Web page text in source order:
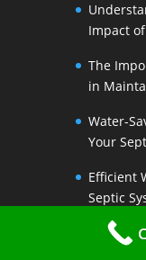
Impact
The
in
Water-
Your
Efficient
Septic
The